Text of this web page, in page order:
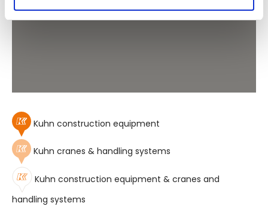
Kuhn construction equipment
Kuhn cranes & handling systems
Kuhn construction equipment & cranes and
handling systems